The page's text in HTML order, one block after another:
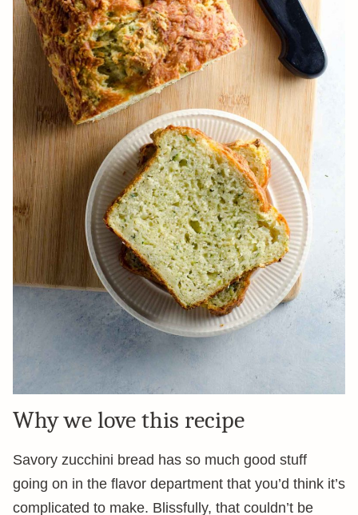
Why we love this recipe
Savory zucchini bread has so much good stuff
going on in the flavor department that you’d think it’s
complicated to make. Blissfully, that couldn’t be